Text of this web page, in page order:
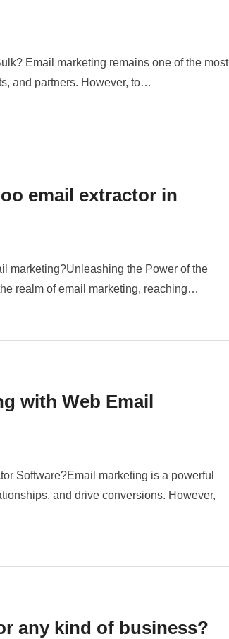
Email marketing remains one of the most
and partners. However, to…
email extractor in
marketing?Unleashing the Power of the
realm of email marketing, reaching…
with Web Email
Software?Email marketing is a powerful
and drive conversions. However,
any kind of business?